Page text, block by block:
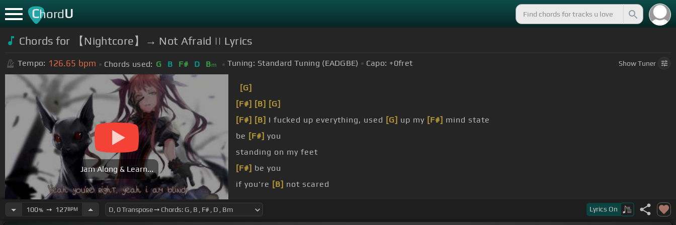
ChordU
Chords for 【Nightcore】→ Not Afraid || Lyrics
Tempo: 126.65 bpm Chords used: G B F# D Bm Tuning: Standard Tuning (EADGBE) Capo: +0fret ShowTuner
Jam Along & Learn...
[G]
[F#] [B] [G]
[F#] [B] I fucked up everything, used [G] up my [F#] mind state
be [F#] you
standing on my feet
[F#] be you
if you're [B] not scared
100%➙ 127BPM Lyrics On